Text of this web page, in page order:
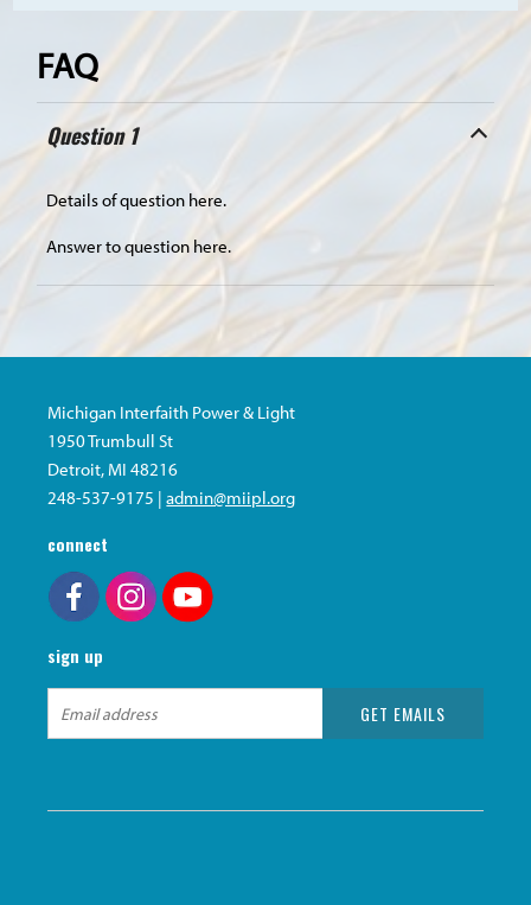
FAQ
Question 1
Details of question here.
Answer to question here.
Michigan Interfaith Power & Light
1950 Trumbull St
Detroit, MI 48216
248-537-9175 |admin@miipl.org
connect
sign up